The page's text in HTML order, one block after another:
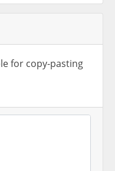
for copy-pasting